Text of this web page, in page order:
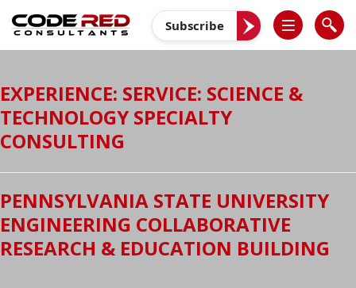
content
Subscribe
EXPERIENCE: SERVICE: SCIENCE &
TECHNOLOGY SPECIALTY
CONSULTING
PENNSYLVANIA STATE UNIVERSITY
ENGINEERING COLLABORATIVE
RESEARCH & EDUCATION BUILDING